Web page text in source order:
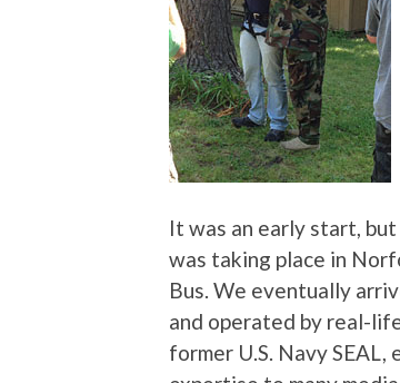
It was an early start,
was taking place in
Bus. We eventually
and operated by real-
former U.S. Navy